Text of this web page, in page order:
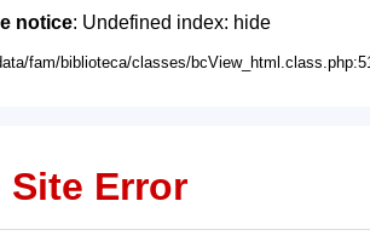
notice: Undefined index: hide
fam/biblioteca/classes/
Site Error